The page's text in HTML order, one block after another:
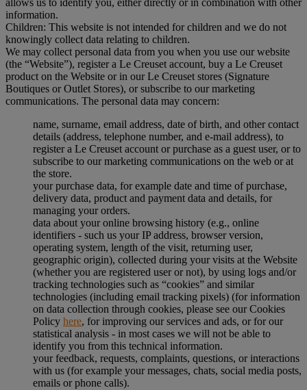
allows us to identify you, either directly or in combination with other
information.
Children: This website is not intended for children and we do not
knowingly collect data relating to children.
We may collect personal data from you when you use our website
(the “Website”), register a Le Creuset account, buy a Le Creuset
product on the Website or in our Le Creuset stores (Signature
Boutiques or Outlet Stores), or subscribe to our marketing
communications. The personal data may concern:
name, surname, email address, date of birth, and other contact
details (address, telephone number, and e-mail address), to
register a Le Creuset account or purchase as a guest user, or to
subscribe to our marketing communications on the web or at
the store.
your purchase data, for example date and time of purchase,
delivery data, product and payment data and details, for
managing your orders.
data about your online browsing history (e.g., online
identifiers - such us your IP address, browser version,
operating system, length of the visit, returning user,
geographic origin), collected during your visits at the Website
(whether you are registered user or not), by using logs and/or
tracking technologies such as “cookies” and similar
technologies (including email tracking pixels) (for information
on data collection through cookies, please see our Cookies
Policy here, for improving our services and ads, or for our
statistical analysis - in most cases we will not be able to
identify you from this technical information.
your feedback, requests, complaints, questions, or interactions
with us (for example your messages, chats, social media posts,
emails or phone calls).